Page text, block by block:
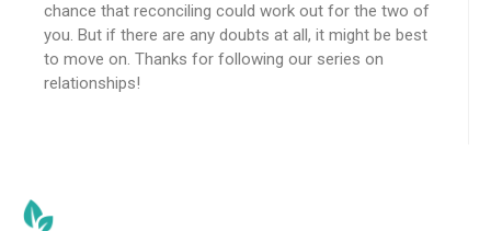
chance that reconciling could work out for the two of
you. But if there are any doubts at all, it might be best
to move on. Thanks for following our series on
relationships!